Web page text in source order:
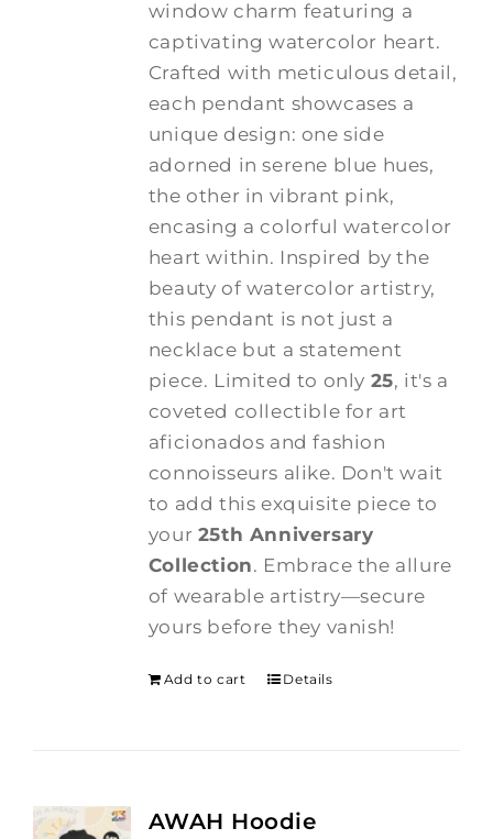
window charm featuring a
captivating watercolor heart.
Crafted with meticulous detail,
each pendant showcases a
unique design: one side
adorned in serene blue hues,
the other in vibrant pink,
encasing a colorful watercolor
heart within. Inspired by the
beauty of watercolor artistry,
this pendant is not just a
necklace but a statement
piece. Limited to only 25, it's a
coveted collectible for art
aficionados and fashion
connoisseurs alike. Don't wait
to add this exquisite piece to
your 25th Anniversary
Collection. Embrace the allure
of wearable artistry—secure
yours before they vanish!
Add to cart Details
AWAH Hoodie